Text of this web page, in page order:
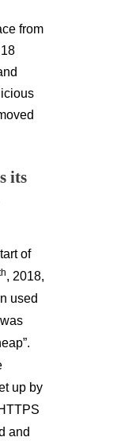
from
its
of
, 2018,
used
up by
and